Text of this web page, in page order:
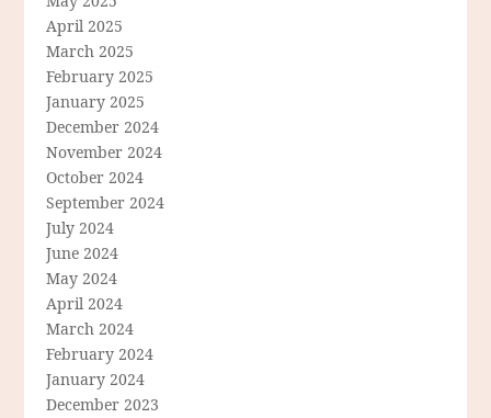
April 2025
March 2025
February 2025
January 2025
December 2024
November 2024
October 2024
September 2024
July 2024
June 2024
May 2024
April 2024
March 2024
February 2024
January 2024
December 2023